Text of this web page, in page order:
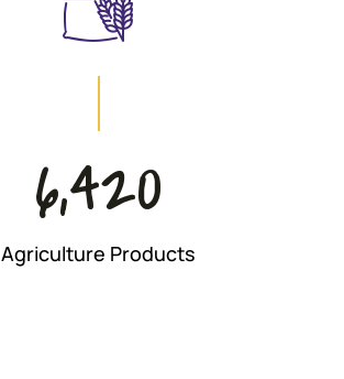
6,420
Agriculture Products